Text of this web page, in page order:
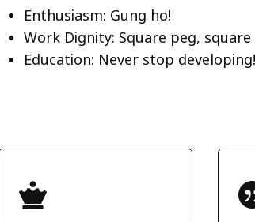
Enthusiasm: Gung ho!
Work Dignity: Square peg, square
Education: Never stop developing!
